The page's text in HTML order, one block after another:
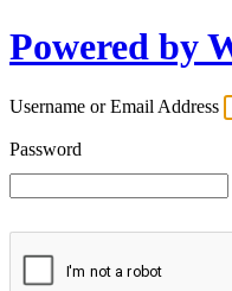
Powered by
Username or Email Address
Password